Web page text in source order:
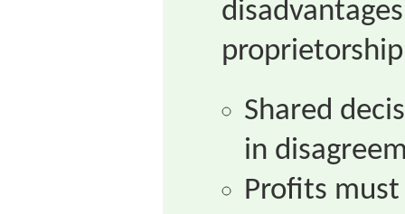
Shared
in
Profits